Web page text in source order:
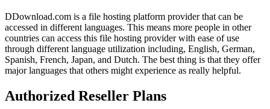
DDownload.com is a file hosting platform provider that can be
accessed in different languages. This means more people in other
countries can access this file hosting provider with ease of use
through different language utilization including, English, German,
Spanish, French, Japan, and Dutch. The best thing is that they offer
major languages that others might experience as really helpful.
Authorized Reseller Plans